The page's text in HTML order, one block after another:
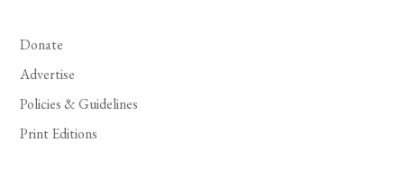
Donate
Advertise
Policies & Guidelines
Print Editions